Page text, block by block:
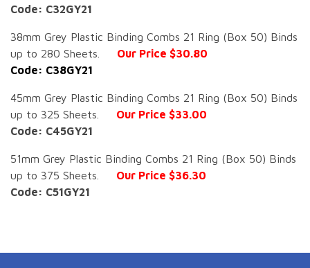
Code: C32GY21
38mm Grey Plastic Binding Combs 21 Ring (Box 50) Binds
up to 280 Sheets. Our Price $30.80
Code: C38GY21
45mm Grey Plastic Binding Combs 21 Ring (Box 50) Binds
up to 325 Sheets. Our Price $33.00
Code: C45GY21
51mm Grey Plastic Binding Combs 21 Ring (Box 50) Binds
up to 375 Sheets. Our Price $36.30
Code: C51GY21